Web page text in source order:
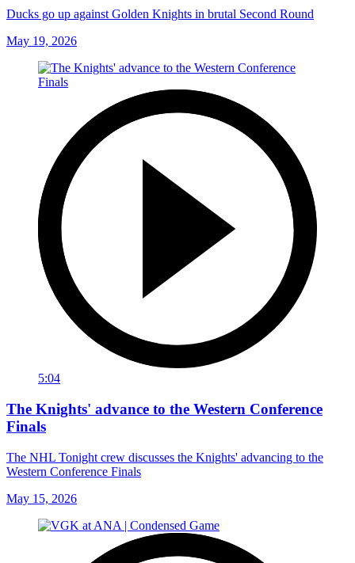
Ducks go up against Golden Knights in brutal Second Round
May 19, 2026
5:04
The Knights' advance to the Western Conference
Finals
The NHL Tonight crew discusses the Knights' advancing to the
Western Conference Finals
May 15, 2026